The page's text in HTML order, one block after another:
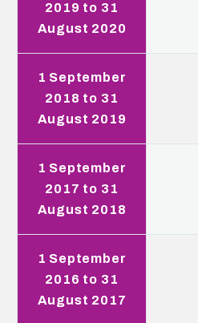
2019 to 31
August 2020
1 September
2018 to 31
August 2019
1 September
2017 to 31
August 2018
1 September
2016 to 31
August 2017